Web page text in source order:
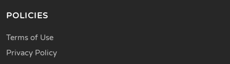
POLICIES
Terms of Use
Privacy Policy